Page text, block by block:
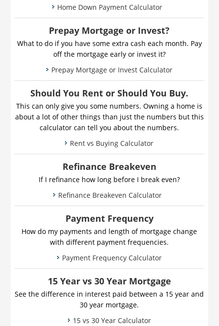
Home Down Payment Calculator
Prepay Mortgage or Invest?
What to do if you have some extra cash each month. Pay
off the mortgage early or invest it?
Prepay Mortgage or Invest Calculator
Should You Rent or Should You Buy.
This can only give you some numbers. Owning a home is
about a lot of other things than just the numbers but this
calculator can tell you about the numbers.
Rent vs Buying Calculator
Refinance Breakeven
If I refinance how long before I break even?
Refinance Breakeven Calculator
Payment Frequency
How do my payments and length of mortgage change
with different payment frequencies.
Payment Frequency Calculator
15 Year vs 30 Year Mortgage
See the difference in interest paid between a 15 year and
30 year mortgage.
15 vs 30 Year Calculator